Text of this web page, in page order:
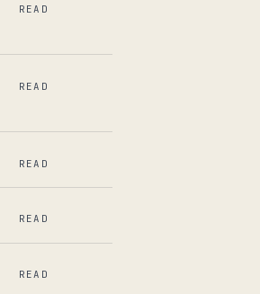
READ
READ
READ
READ
READ